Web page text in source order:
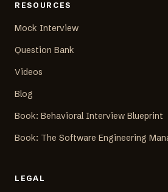
RESOURCES
Mock Interview
Question Bank
Videos
Blog
Book: Behavioral Interview Blueprint
Book: The Software Engineering
LEGAL